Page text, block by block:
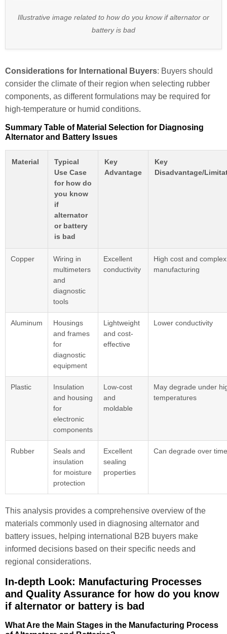
Illustrative image related to how do you know if alternator or
battery is bad
Considerations for International Buyers: Buyers should
consider the climate of their region when selecting rubber
components, as different formulations may be required for
high-temperature or humid conditions.
Summary Table of Material Selection for Diagnosing
Alternator and Battery Issues
Material
Typical
Use Case
for how do
you know
if
alternator
or battery
is bad
Key
Advantage
Key
Disadvantage/
Copper
Wiring in
multimeters
and
diagnostic
tools
Excellent
conductivity
High cost and complex
manufacturing
Aluminum
Housings
and frames
for
diagnostic
equipment
Lightweight
and cost-
effective
Lower conductivity
Plastic
Insulation
and housing
for
electronic
components
Low-cost
and
moldable
May degrade under
temperatures
Rubber
Seals and
insulation
for moisture
protection
Excellent
sealing
properties
Can degrade over time
This analysis provides a comprehensive overview of the
materials commonly used in diagnosing alternator and
battery issues, helping international B2B buyers make
informed decisions based on their specific needs and
regional considerations.
In-depth Look: Manufacturing Processes
and Quality Assurance for how do you know
if alternator or battery is bad
What Are the Main Stages in the Manufacturing Process